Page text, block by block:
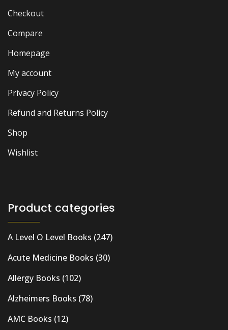
Checkout
Compare
Homepage
My account
Privacy Policy
Refund and Returns Policy
Shop
Wishlist
Product categories
A Level O Level Books (247)
Acute Medicine Books (30)
Allergy Books (102)
Alzheimers Books (78)
AMC Books (12)